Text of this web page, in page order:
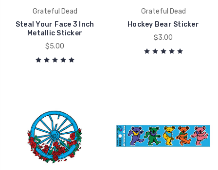
Grateful Dead
Steal Your Face 3 Inch
Metallic Sticker
$5.00
Grateful Dead
Hockey Bear Sticker
$3.00